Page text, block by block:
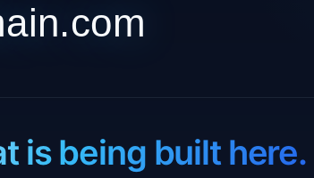
is being built here.